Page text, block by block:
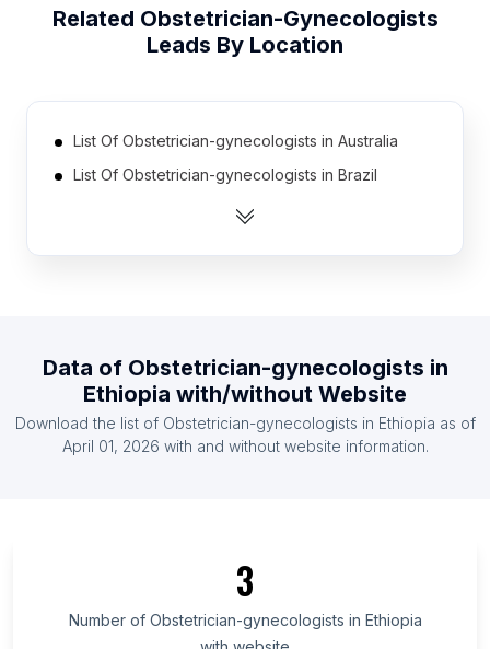
Related Obstetrician-Gynecologists
Leads By Location
List Of Obstetrician-gynecologists in Australia
List Of Obstetrician-gynecologists in Brazil
List Of Obstetrician-gynecologists in Canada
List Of Obstetrician-gynecologists in United
Kingdom
List Of Obstetrician-gynecologists in United States
List Of Obstetrician-gynecologists in Isfahan
List Of Obstetrician-gynecologists in Greater
Data of Obstetrician-gynecologists in
Ethiopia with/without Website
Download the list of Obstetrician-gynecologists in Ethiopia as of
April 01, 2026 with and without website information.
3
Number of Obstetrician-gynecologists in Ethiopia